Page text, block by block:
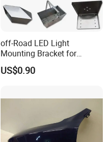
off-Road LED Light
Mounting Bracket for
Heavy-Duty Use
US$0.90